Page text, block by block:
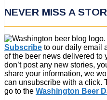
NEVER MISS A
Subscribe to our daily email
of the beer news delivered to
don’t post any new stories,
share your information, we
can unsubscribe with a click.
go to the Washington Beer